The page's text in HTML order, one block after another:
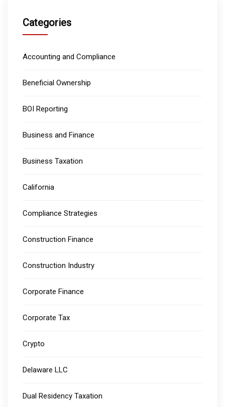
Categories
Accounting and Compliance
Beneficial Ownership
BOI Reporting
Business and Finance
Business Taxation
California
Compliance Strategies
Construction Finance
Construction Industry
Corporate Finance
Corporate Tax
Crypto
Delaware LLC
Dual Residency Taxation